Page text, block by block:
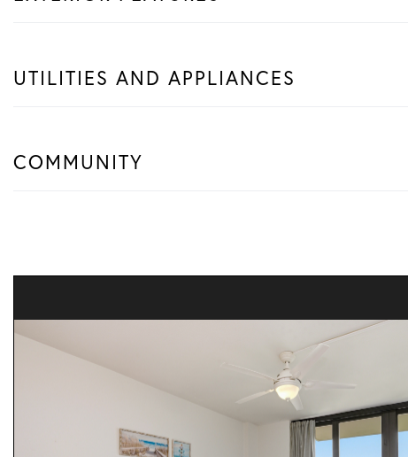
UTILITIES AND APPLIANCES
COMMUNITY